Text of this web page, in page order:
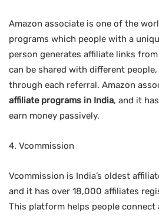
Amazon associate is one of the
programs which people with a
person generates affiliate links
can be shared with different
through each referral. Amazon
affiliate programs in India, and it
earn money passively.
4. Vcommission
Vcommission is India’s oldest
and it has over 18,000 affiliates
This platform helps people